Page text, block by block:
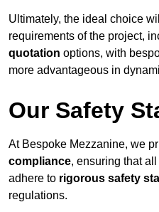
Ultimately, the ideal choice
requirements of the project,
quotation options, with
more advantageous in
Our Safety
At Bespoke Mezzanine, we
compliance, ensuring that
adhere to rigorous safety
regulations.